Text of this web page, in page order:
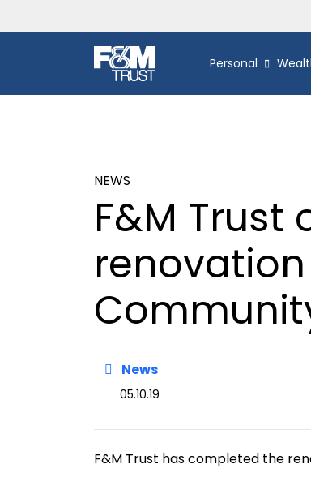
Personal
NEWS
F&M
News
05.10.19
F&M Trust has completed the